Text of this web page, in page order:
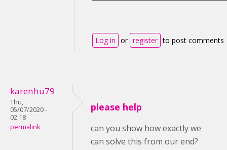
Log in or register to post comments
karenhu79
Thu,
05/07/2020 -
02:18
permalink
please help
can you show how exactly we
can solve this from our end?